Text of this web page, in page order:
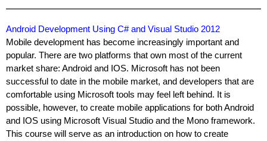
Android Development Using C# and Visual Studio 2012
Mobile development has become increasingly important and
popular. There are two platforms that own most of the current
market share: Android and IOS. Microsoft has not been
successful to date in the mobile market, and developers that are
comfortable using Microsoft tools may feel left behind. It is
possible, however, to create mobile applications for both Android
and IOS using Microsoft Visual Studio and the Mono framework.
This course will serve as an introduction on how to create